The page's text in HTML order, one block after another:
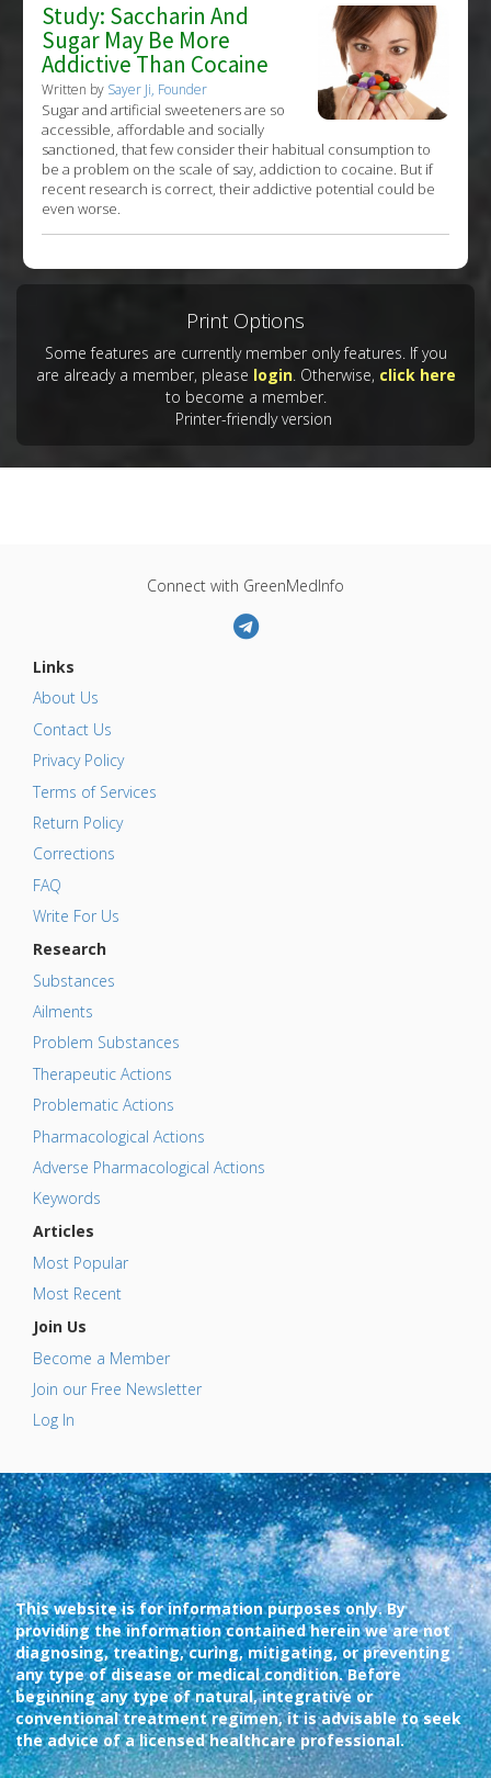
Study: Saccharin And
Sugar May Be More
Addictive Than Cocaine
Written by Sayer Ji, Founder
Sugar and artificial sweeteners are so
accessible, affordable and socially
sanctioned, that few consider their habitual consumption to
be a problem on the scale of say, addiction to cocaine. But if
recent research is correct, their addictive potential could be
even worse.
Print Options
Some features are currently member only features. If you
are already a member, please login. Otherwise, click here
to become a member.
Printer-friendly version
Connect with GreenMedInfo
Links
About Us
Contact Us
Privacy Policy
Terms of Services
Return Policy
Corrections
FAQ
Write For Us
Research
Substances
Ailments
Problem Substances
Therapeutic Actions
Problematic Actions
Pharmacological Actions
Adverse Pharmacological Actions
Keywords
Articles
Most Popular
Most Recent
Join Us
Become a Member
Join our Free Newsletter
Log In
This website is for information purposes only. By
providing the information contained herein we are not
diagnosing, treating, curing, mitigating, or preventing
any type of disease or medical condition. Before
beginning any type of natural, integrative or
conventional treatment regimen, it is advisable to seek
the advice of a licensed healthcare professional.